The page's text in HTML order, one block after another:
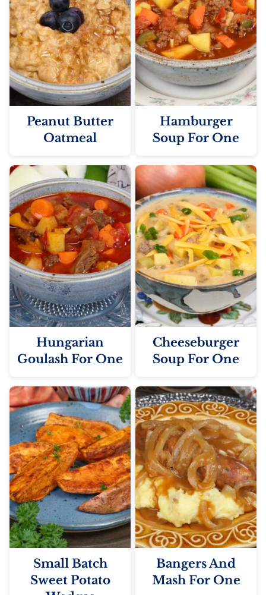
Peanut Butter
Oatmeal
Hamburger
Soup For One
Hungarian
Goulash For One
Cheeseburger
Soup For One
Small Batch
Sweet Potato
Bangers And
Mash For One